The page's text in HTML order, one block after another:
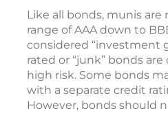
Like all bonds, munis are
range of AAA down to
considered “investment
rated or “junk” bonds
high risk. Some bonds
with a separate credit
However, bonds should